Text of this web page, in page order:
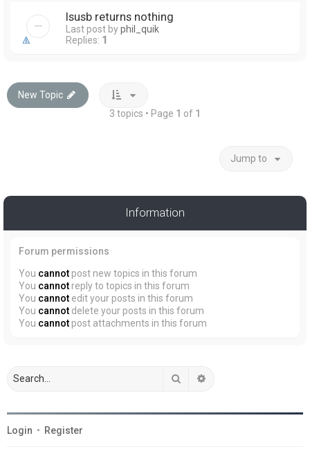
lsusb returns nothing
Last post byphil_quik
Replies: 1
New Topic
3 topics • Page 1 of 1
Jump to
Information
Forum permissions
You cannot post new topics in this forum
You cannot reply to topics in this forum
You cannot edit your posts in this forum
You cannot delete your posts in this forum
You cannot post attachments in this forum
Search
Login • Register